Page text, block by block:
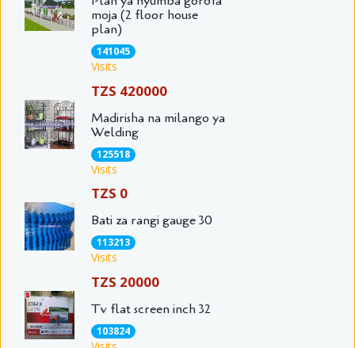
moja (2 floor house
plan)
141045
Visits
TZS 420000
Madirisha na milango ya
Welding
125518
Visits
TZS 0
Bati za rangi gauge 30
113213
Visits
TZS 20000
Tv flat screen inch 32
103824